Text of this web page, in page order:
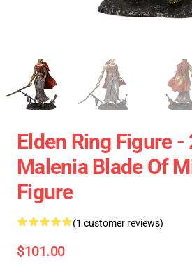
Elden Ring Figure -
Malenia Blade Of
Figure
(1 customer reviews)
$101.00